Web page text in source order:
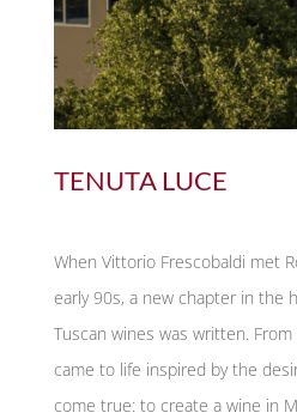
TENUTA LUCE
When Vittorio Frescobaldi met
early 90s, a new chapter in the
Tuscan wines was written.
came to life inspired by the
come true: to create a wine in